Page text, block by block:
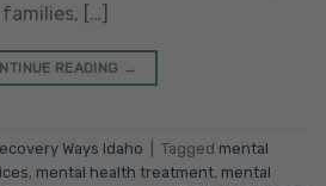
[…]
READING →
Ways Idaho Tagged mental
, mental health treatment, mental